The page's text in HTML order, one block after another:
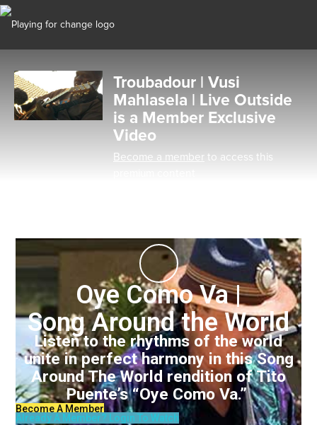
Troubadour | Vusi
Mahlasela | Live Outside
is a Member Exclusive
Video
Become a member to access this
Oye Como Va |
Song Around the World
Listen to the rhythms of the world
unite in perfect harmony in this Song
Around The World rendition of Tito
Puente’s “Oye Como Va.”
Become A Member
Already A Member? Login To Watch